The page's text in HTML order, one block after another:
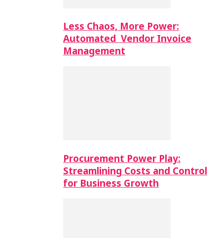
Less Chaos, More Power:
Automated Vendor Invoice
Management
Procurement Power Play:
Streamlining Costs and Control
for Business Growth